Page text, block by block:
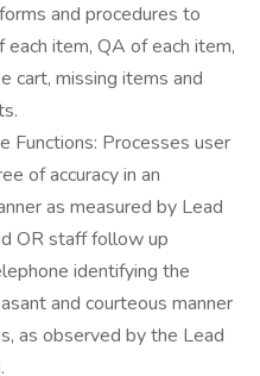
and procedures to
each item, QA of each item,
cart, missing items and
Functions: Processes user
of accuracy in an
as measured by Lead
OR staff follow up
identifying the
and courteous manner
as observed by the Lead